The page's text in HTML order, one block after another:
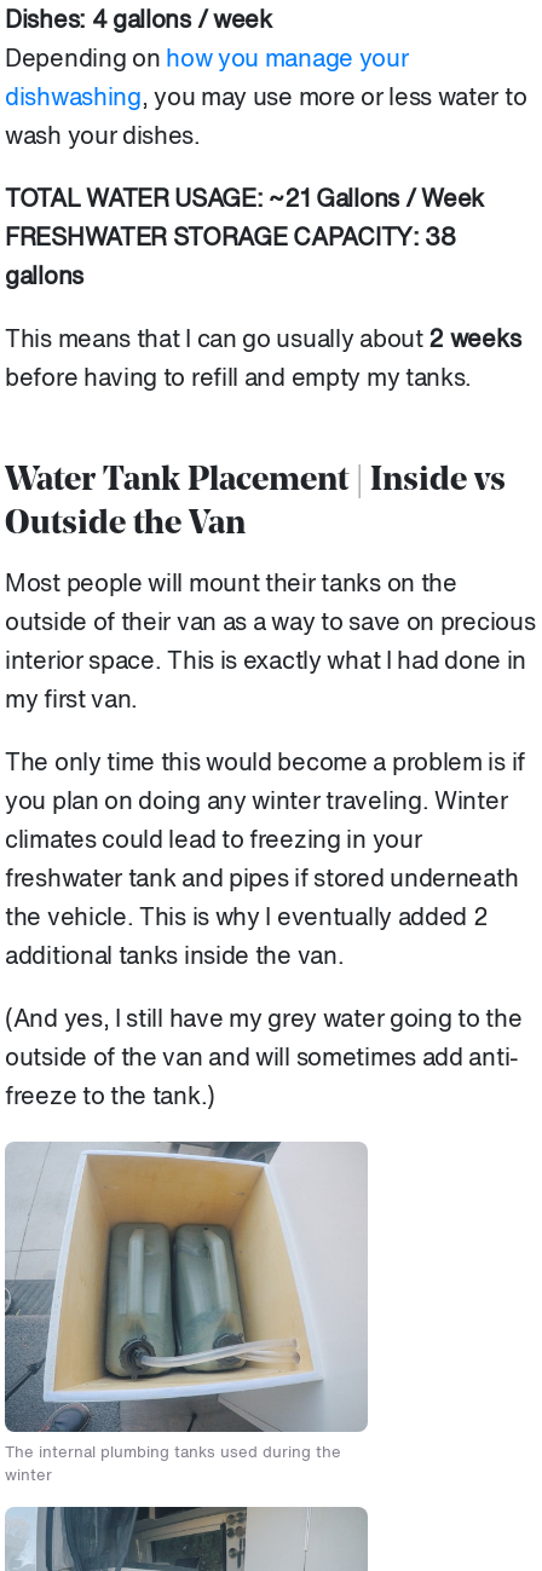
Dishes: 4 gallons / week
Depending on how you manage your
dishwashing, you may use more or less water to
wash your dishes.
TOTAL WATER USAGE: ~21 Gallons / Week
FRESHWATER STORAGE CAPACITY: 38
gallons
This means that I can go usually about 2 weeks
before having to refill and empty my tanks.
Water Tank Placement | Inside vs
Outside the Van
Most people will mount their tanks on the
outside of their van as a way to save on precious
interior space. This is exactly what I had done in
my first van.
The only time this would become a problem is if
you plan on doing any winter traveling. Winter
climates could lead to freezing in your
freshwater tank and pipes if stored underneath
the vehicle. This is why I eventually added 2
additional tanks inside the van.
(And yes, I still have my grey water going to the
outside of the van and will sometimes add anti-
freeze to the tank.)
The internal plumbing tanks used during the
winter